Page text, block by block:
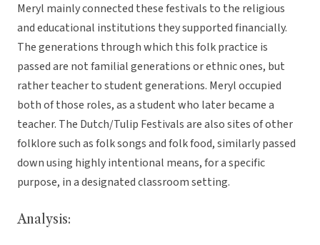
Meryl mainly connected these festivals to the religious
and educational institutions they supported financially.
The generations through which this folk practice is
passed are not familial generations or ethnic ones, but
rather teacher to student generations. Meryl occupied
both of those roles, as a student who later became a
teacher. The Dutch/Tulip Festivals are also sites of other
folklore such as folk songs and folk food, similarly passed
down using highly intentional means, for a specific
purpose, in a designated classroom setting.
Analysis: